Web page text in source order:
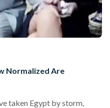
Normalized Are
taken Egypt by storm,